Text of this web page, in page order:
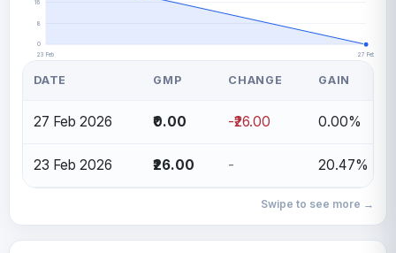
0
8
16
23 Feb 27 Feb
DATE GMP CHANGE GAIN
27 Feb 2026 ₹0.00 -₹26.00 0.00%
23 Feb 2026 ₹26.00 - 20.47%
Swipe to see more →